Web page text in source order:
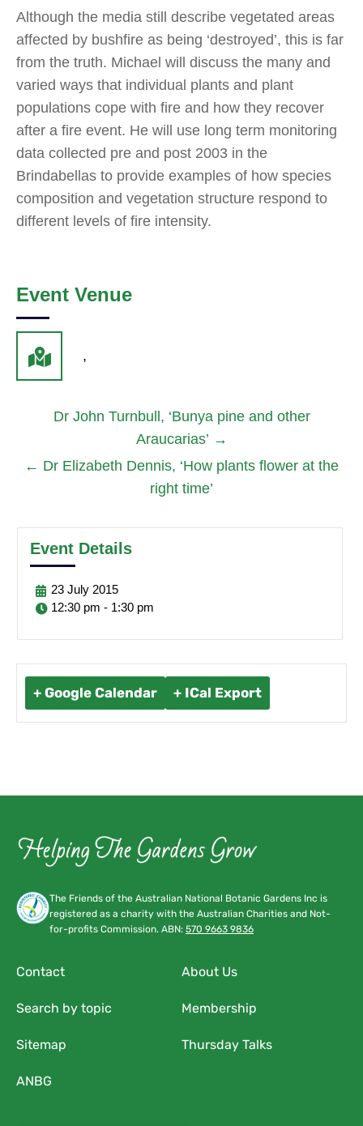
Although the media still describe vegetated areas
affected by bushfire as being ‘destroyed’, this is far
from the truth. Michael will discuss the many and
varied ways that individual plants and plant
populations cope with fire and how they recover
after a fire event. He will use long term monitoring
data collected pre and post 2003 in the
Brindabellas to provide examples of how species
composition and vegetation structure respond to
different levels of fire intensity.
Event Venue
,
Dr John Turnbull, ‘Bunya pine and other
Araucarias’ →
← Dr Elizabeth Dennis, ‘How plants flower at the
right time’
Event Details
23 July 2015
12:30 pm - 1:30 pm
+ Google Calendar + ICal Export
The Friends of the Australian National Botanic Gardens Inc is
registered as a charity with the Australian Charities and Not-
for-profits Commission. ABN: 570 9663 9836
Contact About Us
Search by topic Membership
Sitemap Thursday Talks
ANBG